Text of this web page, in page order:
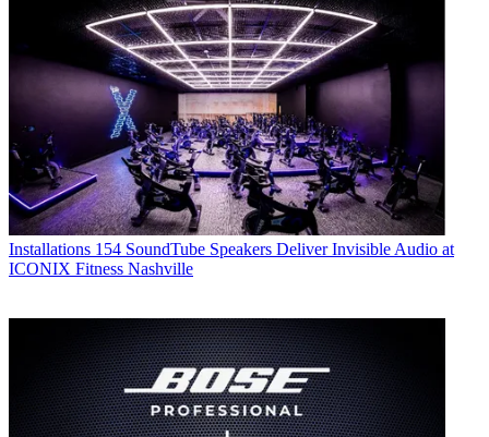
Installations 154 SoundTube Speakers Deliver Invisible Audio at
ICONIX Fitness Nashville